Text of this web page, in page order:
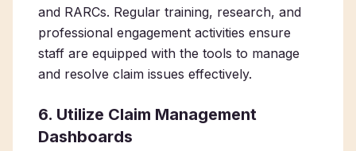
and RARCs. Regular training, research, and
professional engagement activities ensure
staff are equipped with the tools to manage
and resolve claim issues effectively.
6. Utilize Claim Management
Dashboards